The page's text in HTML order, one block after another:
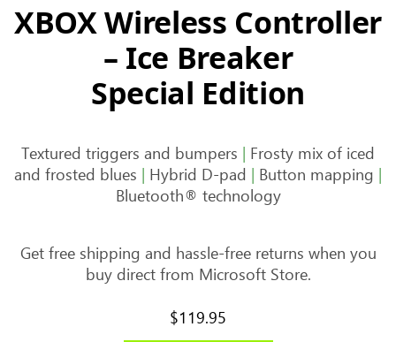
XBOX Wireless Controller
– Ice Breaker
Special Edition
Textured triggers and bumpers | Frosty mix of iced
and frosted blues | Hybrid D-pad | Button mapping |
Bluetooth® technology
Get free shipping and hassle-free returns when you
buy direct from Microsoft Store.
$119.95